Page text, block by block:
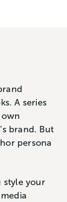
A series
brand. But
persona
style your